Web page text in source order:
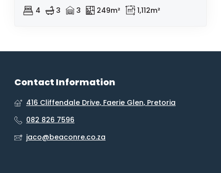
4 3 3 249m² 1,112m²
Contact Information
416 Cliffendale Drive, Faerie Glen, Pretoria
082 826 7596
jaco@beaconre.co.za